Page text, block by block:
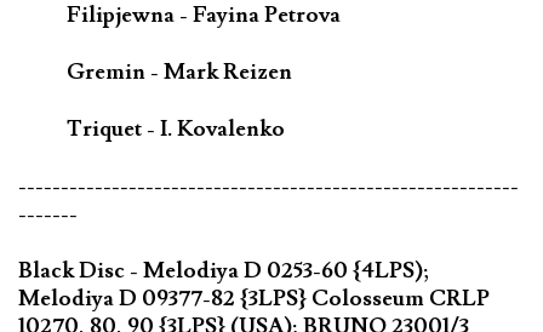
Filipjewna - Fayina Petrova
Gremin - Mark Reizen
Triquet - I. Kovalenko
-----------------------------------------------------------
-------
Black Disc - Melodiya D 0253-60 {4LPS);
Melodiya D 09377-82 {3LPS} Colosseum CRLP
10270, 80, 90 {3LPS} (USA); BRUNO 23001/3